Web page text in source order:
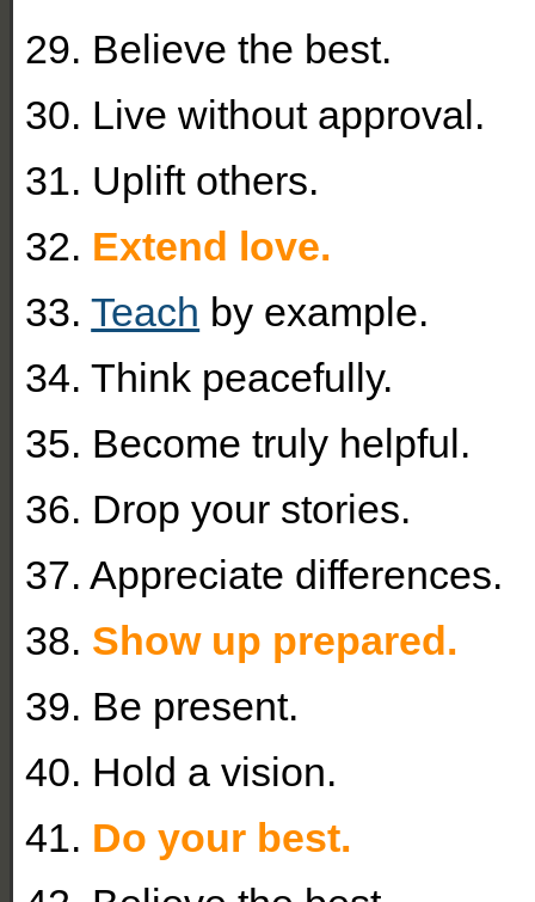
29. Believe the best.
30. Live without approval.
31. Uplift others.
32. Extend love.
33.Teach by example.
34. Think peacefully.
35. Become truly helpful.
36. Drop your stories.
37. Appreciate differences.
38. Show up prepared.
39. Be present.
40. Hold a vision.
41. Do your best.